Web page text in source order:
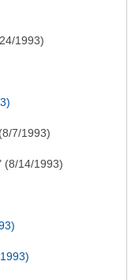
1993)
7/1993)
(8/14/1993)